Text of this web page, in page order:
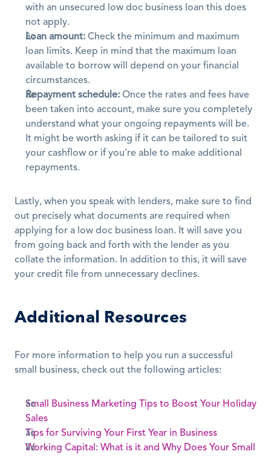
with an unsecured low doc business loan this does
not apply.
Loan amount: Check the minimum and maximum
loan limits. Keep in mind that the maximum loan
available to borrow will depend on your financial
circumstances.
Repayment schedule: Once the rates and fees have
been taken into account, make sure you completely
understand what your ongoing repayments will be.
It might be worth asking if it can be tailored to suit
your cashflow or if you're able to make additional
repayments.
Lastly, when you speak with lenders, make sure to find
out precisely what documents are required when
applying for a low doc business loan. It will save you
from going back and forth with the lender as you
collate the information. In addition to this, it will save
your credit file from unnecessary declines.
Additional Resources
For more information to help you run a successful
small business, check out the following articles:
Small Business Marketing Tips to Boost Your Holiday
Sales
Tips for Surviving Your First Year in Business
Working Capital: What is it and Why Does Your Small